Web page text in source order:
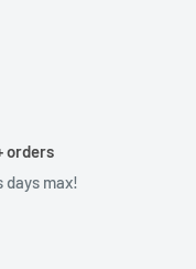
orders
days max!